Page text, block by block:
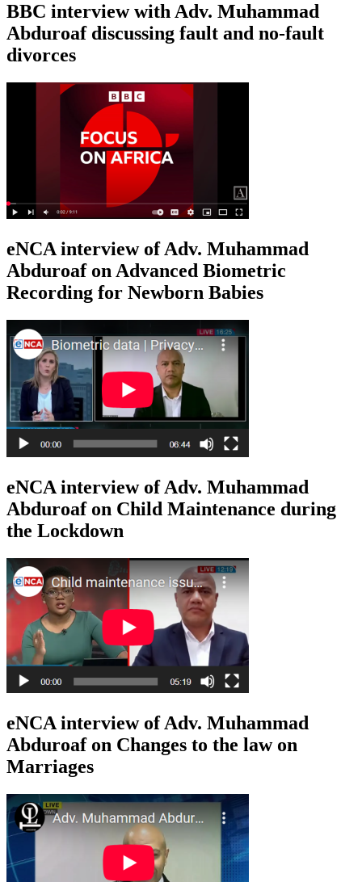
BBC interview with Adv. Muhammad
Abduroaf discussing fault and no-fault
divorces
eNCA interview of Adv. Muhammad
Abduroaf on Advanced Biometric
Recording for Newborn Babies
eNCA interview of Adv. Muhammad
Abduroaf on Child Maintenance during
the Lockdown
eNCA interview of Adv. Muhammad
Abduroaf on Changes to the law on
Marriages